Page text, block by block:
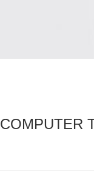
COMPUTER